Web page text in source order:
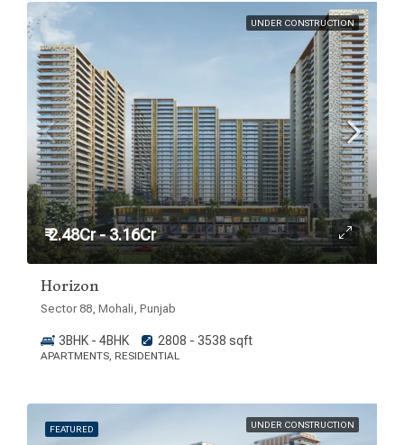
UNDER CONSTRUCTION
₹ 2.48Cr - 3.16Cr
Horizon
Sector 88, Mohali, Punjab
3BHK - 4BHK 2808 - 3538 sqft
APARTMENTS, RESIDENTIAL
FEATURED UNDER CONSTRUCTION